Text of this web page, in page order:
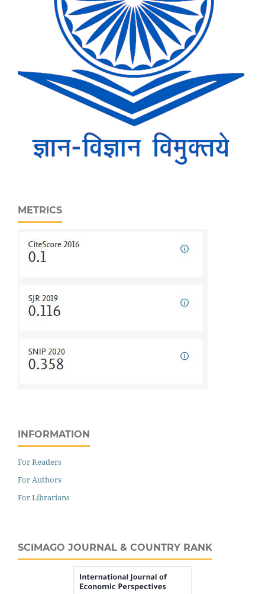
METRICS
INFORMATION
For Readers
For Authors
For Librarians
SCIMAGO JOURNAL & COUNTRY RANK